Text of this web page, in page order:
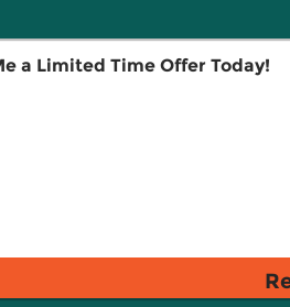
a Limited Time Offer Today!